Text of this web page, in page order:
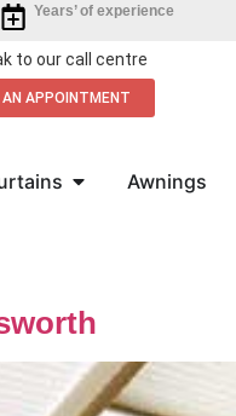
Years’ of experience
to our call centre
AN APPOINTMENT
Awnings